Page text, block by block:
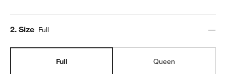
Step
2. Size Full
Full Queen